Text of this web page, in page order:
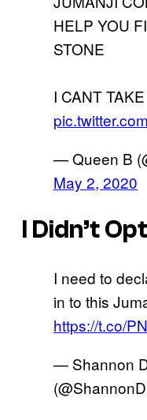
HELP YOU
STONE
I CANT
— Queen B
May 2, 2020
I Didn’t
I need to
in to this
https://t.co/
— Shannon